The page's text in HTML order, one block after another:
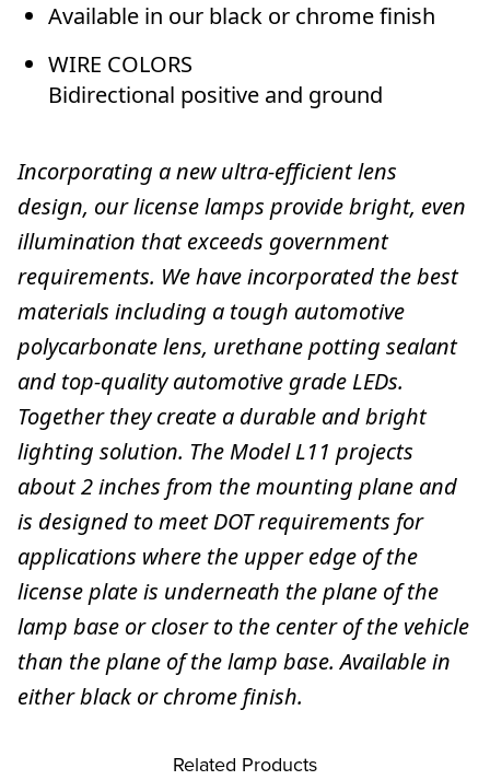
Available in our black or chrome finish
WIRE COLORS
Bidirectional positive and ground
Incorporating a new ultra-efficient lens
design, our license lamps provide bright, even
illumination that exceeds government
requirements. We have incorporated the best
materials including a tough automotive
polycarbonate lens, urethane potting sealant
and top-quality automotive grade LEDs.
Together they create a durable and bright
lighting solution. The Model L11 projects
about 2 inches from the mounting plane and
is designed to meet DOT requirements for
applications where the upper edge of the
license plate is underneath the plane of the
lamp base or closer to the center of the vehicle
than the plane of the lamp base. Available in
either black or chrome finish.
Related Products